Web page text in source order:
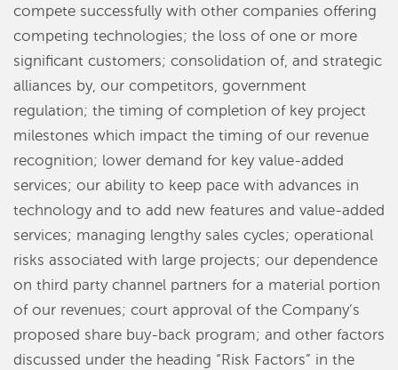
compete successfully with other companies offering
competing technologies; the loss of one or more
significant customers; consolidation of, and strategic
alliances by, our competitors, government
regulation; the timing of completion of key project
milestones which impact the timing of our revenue
recognition; lower demand for key value-added
services; our ability to keep pace with advances in
technology and to add new features and value-added
services; managing lengthy sales cycles; operational
risks associated with large projects; our dependence
on third party channel partners for a material portion
of our revenues; court approval of the Company’s
proposed share buy-back program; and other factors
discussed under the heading “Risk Factors” in the